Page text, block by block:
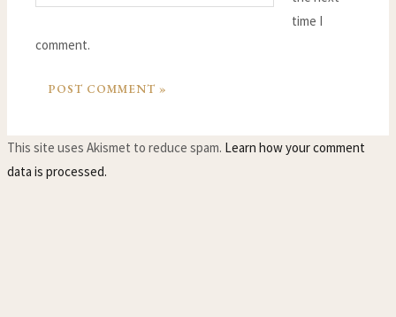
time I
comment.
This site uses Akismet to reduce spam. Learn how your comment
data is processed.